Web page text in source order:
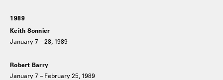
1989
Keith Sonnier
January 7 – 28, 1989
Robert Barry
January 7 – February 25, 1989